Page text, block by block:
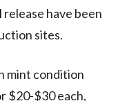
have been
sites.
mint condition
$20-$30 each,